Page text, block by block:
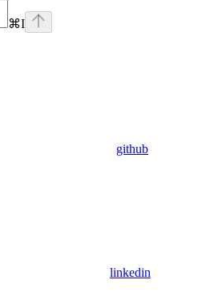
⌘I
github
linkedin